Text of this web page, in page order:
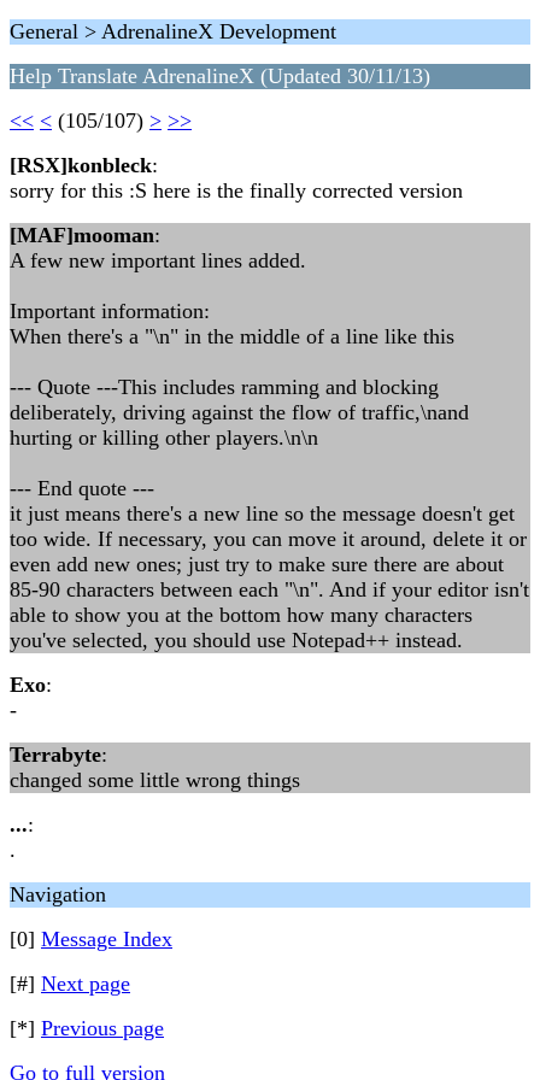
General > AdrenalineX Development
Help Translate AdrenalineX (Updated 30/11/13)
<< < (105/107) > >>
[RSX]konbleck:
sorry for this :S here is the finally corrected version
[MAF]mooman:
A few new important lines added.
Important information:
When there's a "\n" in the middle of a line like this
--- Quote ---This includes ramming and blocking
deliberately, driving against the flow of traffic,\nand
hurting or killing other players.\n\n
--- End quote ---
it just means there's a new line so the message doesn't get
too wide. If necessary, you can move it around, delete it or
even add new ones; just try to make sure there are about
85-90 characters between each "\n". And if your editor isn't
able to show you at the bottom how many characters
you've selected, you should use Notepad++ instead.
Exo:
-
Terrabyte:
changed some little wrong things
...:
.
Navigation
[0] Message Index
[#] Next page
[*] Previous page
Go to full version